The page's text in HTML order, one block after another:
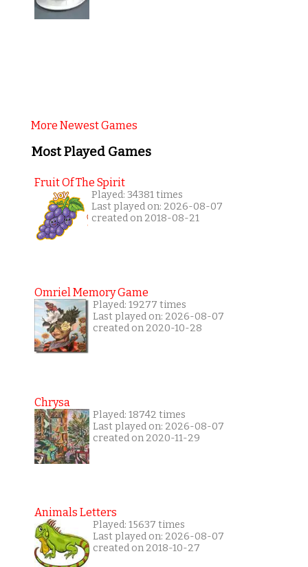
More Newest Games
Most Played Games
Fruit Of The Spirit
Played: 34381 times
Last played on: 2026-08-07
created on 2018-08-21
Omriel Memory Game
Played: 19277 times
Last played on: 2026-08-07
created on 2020-10-28
Chrysa
Played: 18742 times
Last played on: 2026-08-07
created on 2020-11-29
Animals Letters
Played: 15637 times
Last played on: 2026-08-07
created on 2018-10-27